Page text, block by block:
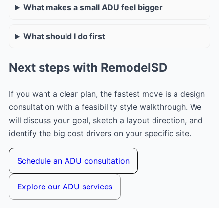
What makes a small ADU feel bigger
What should I do first
Next steps with RemodelSD
If you want a clear plan, the fastest move is a design
consultation with a feasibility style walkthrough. We
will discuss your goal, sketch a layout direction, and
identify the big cost drivers on your specific site.
Schedule an ADU consultation
Explore our ADU services